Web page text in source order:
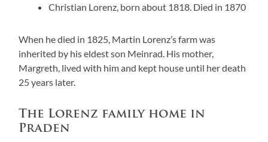
Christian Lorenz, born about 1818. Died in 1870
When he died in 1825, Martin Lorenz’s farm was
inherited by his eldest son Meinrad. His mother,
Margreth, lived with him and kept house until her death
25 years later.
The Lorenz family home in
Praden